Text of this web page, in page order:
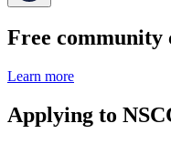
Free community
Learn more
Applying to